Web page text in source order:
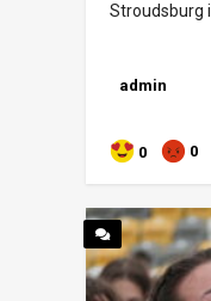
Stroudsburg
admin
0 0